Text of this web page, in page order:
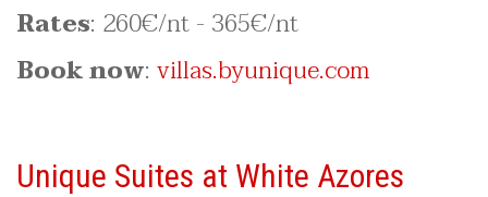
Rates: 260€/nt - 365€/nt
Book now: villas.byunique.com
Unique Suites at White Azores